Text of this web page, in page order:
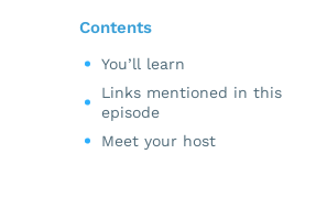
Contents
You’ll learn
Links mentioned in this
episode
Meet your host